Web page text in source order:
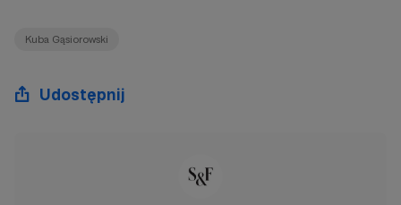
Kuba Gąsiorowski
Udostępnij